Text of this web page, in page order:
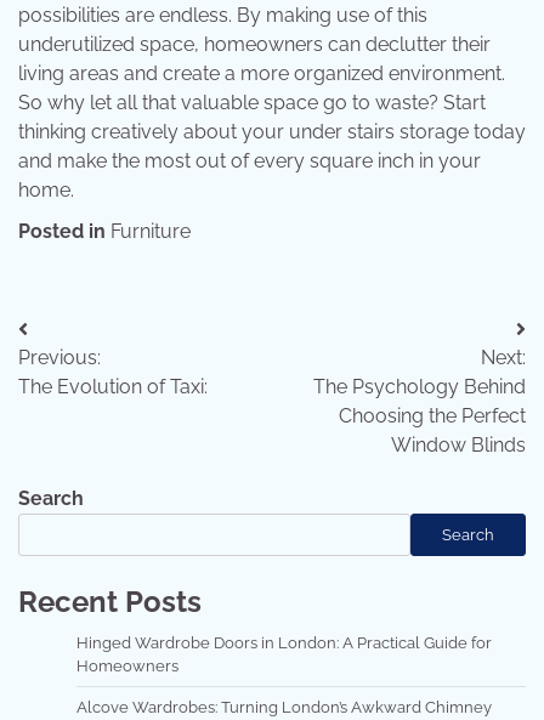
possibilities are endless. By making use of this
underutilized space, homeowners can declutter their
living areas and create a more organized environment.
So why let all that valuable space go to waste? Start
thinking creatively about your under stairs storage today
and make the most out of every square inch in your
home.
Posted in Furniture
Previous:
The Evolution of Taxi:
Next:
The Psychology Behind
Choosing the Perfect
Window Blinds
Search
Search
Recent Posts
Hinged Wardrobe Doors in London: A Practical Guide for
Homeowners
Alcove Wardrobes: Turning London’s Awkward Chimney